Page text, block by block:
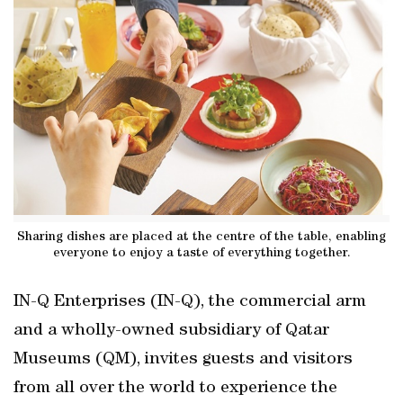
Sharing dishes are placed at the centre of the table, enabling
everyone to enjoy a taste of everything together.
IN-Q Enterprises (IN-Q), the commercial arm
and a wholly-owned subsidiary of Qatar
Museums (QM), invites guests and visitors
from all over the world to experience the